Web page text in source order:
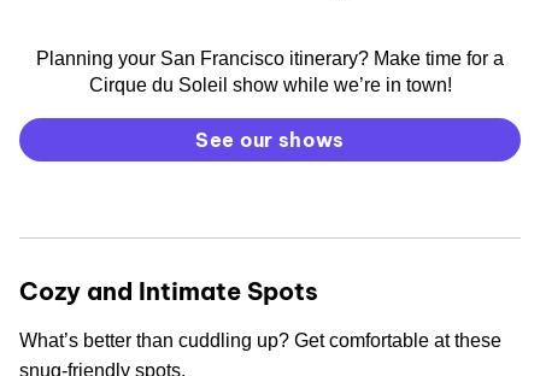
Planning your San Francisco itinerary? Make time for a
Cirque du Soleil show while we’re in town!
See our shows
Cozy and Intimate Spots
What’s better than cuddling up? Get comfortable at these
snug-friendly spots.